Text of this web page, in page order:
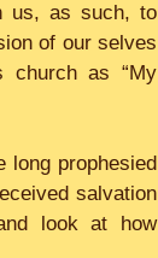
us, as such, to
of our selves
church as “My
long prophesied
salvation
look at how